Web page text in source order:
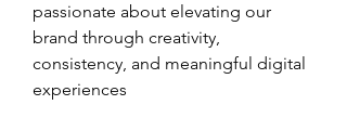
passionate about elevating our
brand through creativity,
consistency, and meaningful digital
experiences